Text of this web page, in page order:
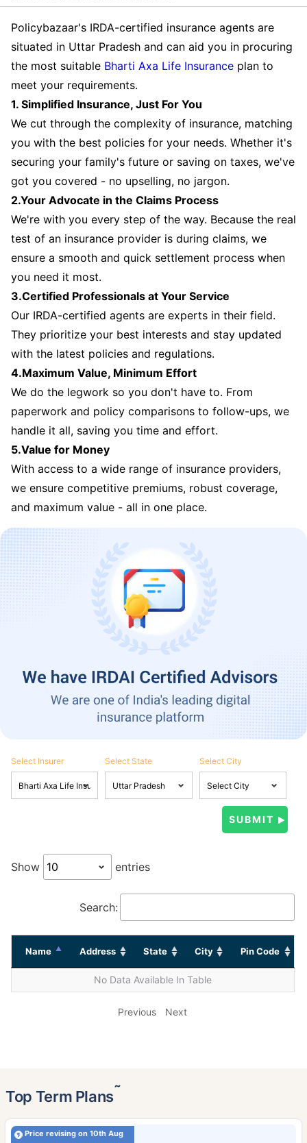
Policybazaar's IRDA-certified insurance agents are
situated in Uttar Pradesh and can aid you in procuring
the most suitable Bharti Axa Life Insurance plan to
meet your requirements.
1. Simplified Insurance, Just For You
We cut through the complexity of insurance, matching
you with the best policies for your needs. Whether it's
securing your family's future or saving on taxes, we've
got you covered - no upselling, no jargon.
2.Your Advocate in the Claims Process
We're with you every step of the way. Because the real
test of an insurance provider is during claims, we
ensure a smooth and quick settlement process when
you need it most.
3.Certified Professionals at Your Service
Our IRDA-certified agents are experts in their field.
They prioritize your best interests and stay updated
with the latest policies and regulations.
4.Maximum Value, Minimum Effort
We do the legwork so you don't have to. From
paperwork and policy comparisons to follow-ups, we
handle it all, saving you time and effort.
5.Value for Money
With access to a wide range of insurance providers,
we ensure competitive premiums, robust coverage,
and maximum value - all in one place.
Select Insurer Select State Select City
Show entries
Search:
Name Address State City Pin Code
No Data Available In Table
Previous Next
Top Term Plans˜
Price revising on 10th Aug